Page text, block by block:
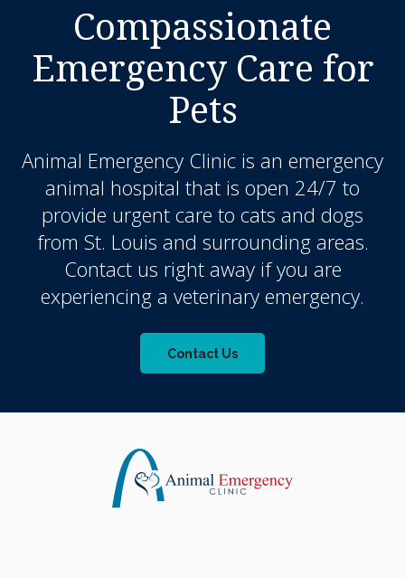
Compassionate
Emergency Care for
Pets
Animal Emergency Clinic is an emergency
animal hospital that is open 24/7 to
provide urgent care to cats and dogs
from St. Louis and surrounding areas.
Contact us right away if you are
experiencing a veterinary emergency.
Contact Us